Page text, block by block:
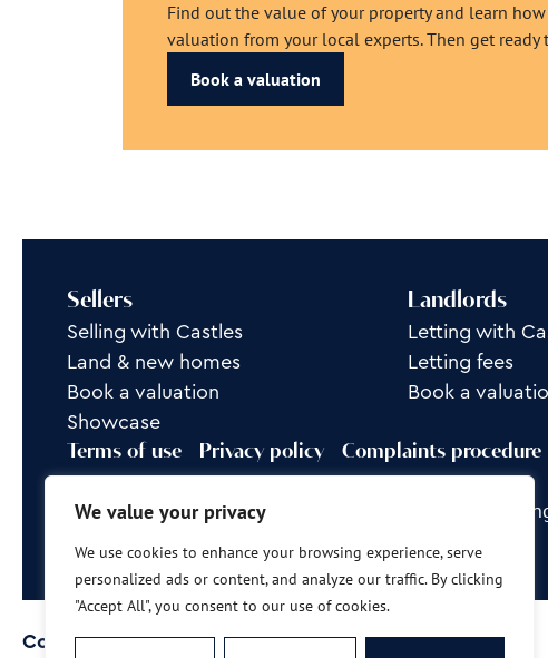
We value your privacy
We use cookies to enhance your browsing experience, serve
personalized ads or content, and analyze our traffic. By clicking
"Accept All", you consent to our use of cookies.
Find out the value of your property and learn
valuation from your local experts. Then get ready
Book a valuation
Sellers
Selling with Castles
Land & new homes
Book a valuation
Showcase
Landlords
Letting with
Letting fees
Book a
Terms of use Privacy policy Complaints procedure
Rent Group is a trading name of Castles Property
Copyright © 2026Castles Property Group